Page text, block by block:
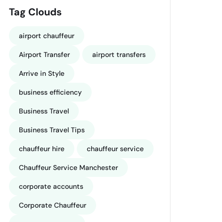
Tag Clouds
airport chauffeur
Airport Transfer airport transfers
Arrive in Style
business efficiency
Business Travel
Business Travel Tips
chauffeur hire chauffeur service
Chauffeur Service Manchester
corporate accounts
Corporate Chauffeur